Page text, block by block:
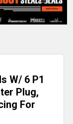
W/ 6 P1
Plug,
For